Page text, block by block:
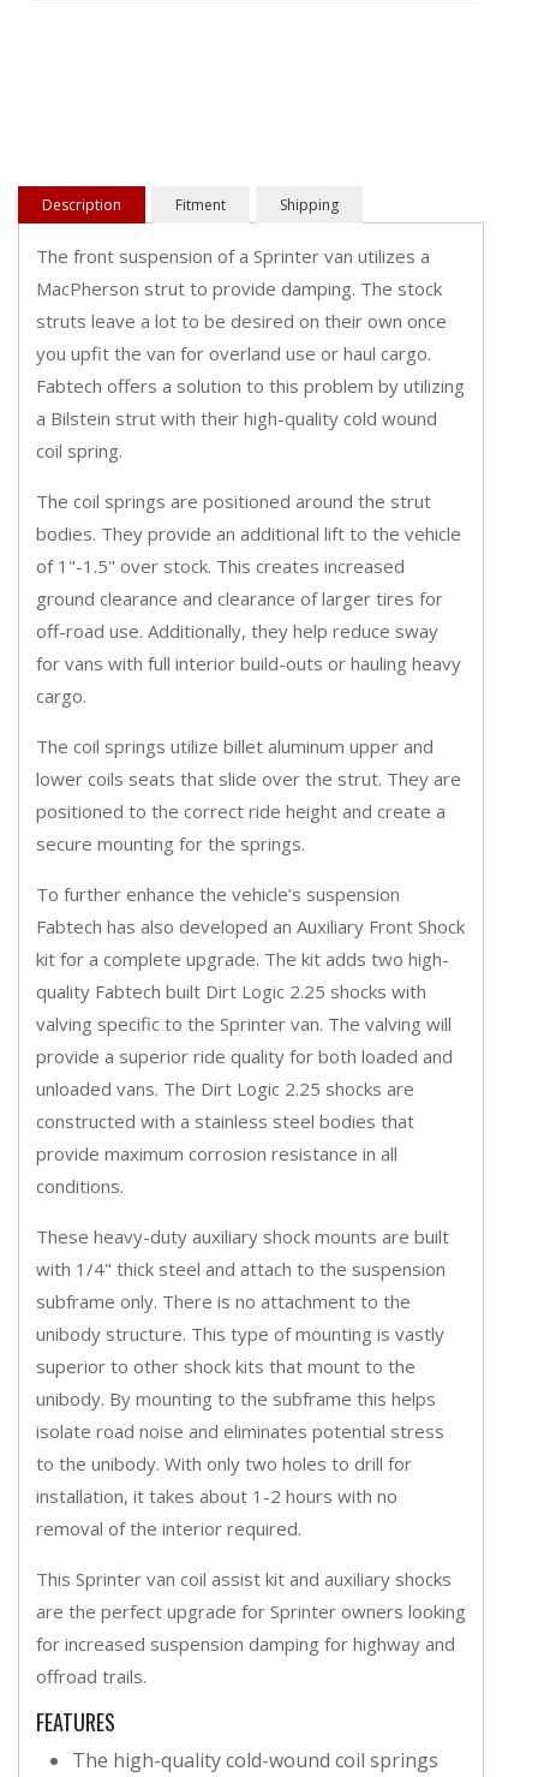
Description Fitment Shipping
The front suspension of a Sprinter van utilizes a
MacPherson strut to provide damping. The stock
struts leave a lot to be desired on their own once
you upfit the van for overland use or haul cargo.
Fabtech offers a solution to this problem by utilizing
a Bilstein strut with their high-quality cold wound
coil spring.
The coil springs are positioned around the strut
bodies. They provide an additional lift to the vehicle
of 1"-1.5" over stock. This creates increased
ground clearance and clearance of larger tires for
off-road use. Additionally, they help reduce sway
for vans with full interior build-outs or hauling heavy
cargo.
The coil springs utilize billet aluminum upper and
lower coils seats that slide over the strut. They are
positioned to the correct ride height and create a
secure mounting for the springs.
To further enhance the vehicle’s suspension
Fabtech has also developed an Auxiliary Front Shock
kit for a complete upgrade. The kit adds two high-
quality Fabtech built Dirt Logic 2.25 shocks with
valving specific to the Sprinter van. The valving will
provide a superior ride quality for both loaded and
unloaded vans. The Dirt Logic 2.25 shocks are
constructed with a stainless steel bodies that
provide maximum corrosion resistance in all
conditions.
These heavy-duty auxiliary shock mounts are built
with 1/4" thick steel and attach to the suspension
subframe only. There is no attachment to the
unibody structure. This type of mounting is vastly
superior to other shock kits that mount to the
unibody. By mounting to the subframe this helps
isolate road noise and eliminates potential stress
to the unibody. With only two holes to drill for
installation, it takes about 1-2 hours with no
removal of the interior required.
This Sprinter van coil assist kit and auxiliary shocks
are the perfect upgrade for Sprinter owners looking
for increased suspension damping for highway and
offroad trails.
FEATURES
The high-quality cold-wound coil springs